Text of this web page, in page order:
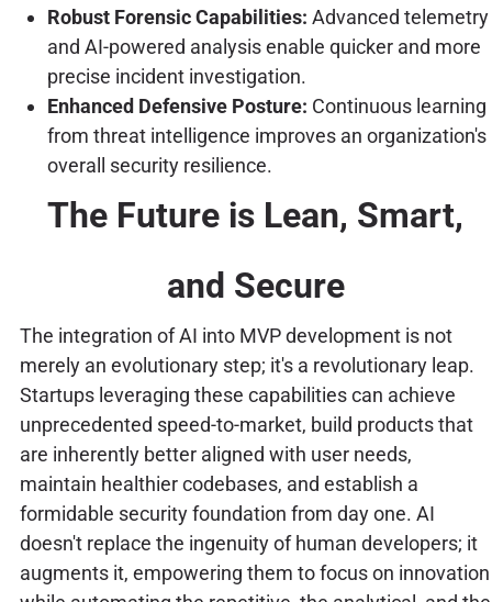
Robust Forensic Capabilities: Advanced telemetry
and AI-powered analysis enable quicker and more
precise incident investigation.
Enhanced Defensive Posture: Continuous learning
from threat intelligence improves an organization's
overall security resilience.
The Future is Lean, Smart,
and Secure
The integration of AI into MVP development is not
merely an evolutionary step; it's a revolutionary leap.
Startups leveraging these capabilities can achieve
unprecedented speed-to-market, build products that
are inherently better aligned with user needs,
maintain healthier codebases, and establish a
formidable security foundation from day one. AI
doesn't replace the ingenuity of human developers; it
augments it, empowering them to focus on innovation